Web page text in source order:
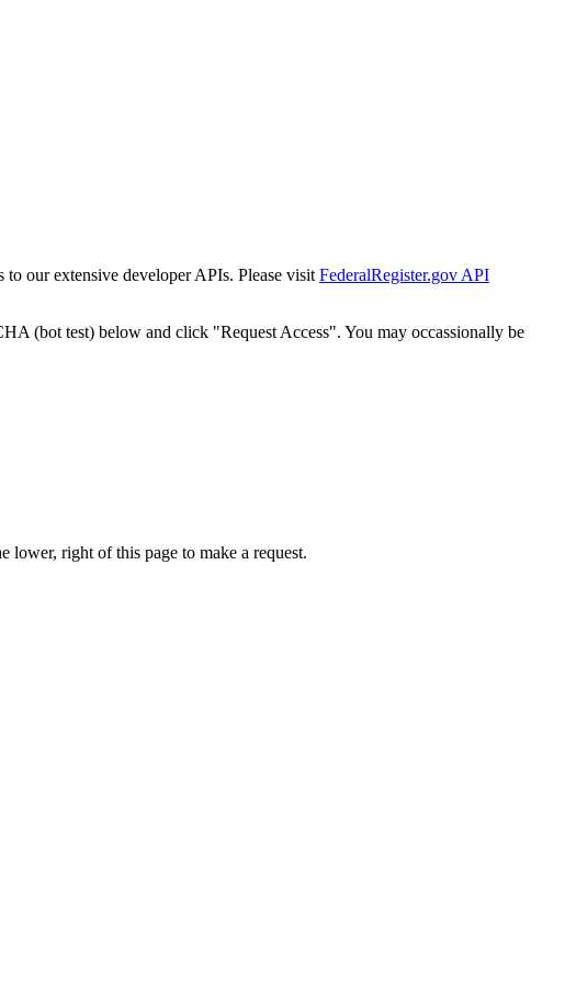
to our extensive developer APIs. Please visit FederalRegister.gov API
(bot test) below and click "Request Access". You may occassionally be
right of this page to make a request.